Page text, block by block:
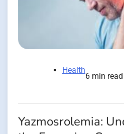
Health
6 min read
Yazmosrolemia: